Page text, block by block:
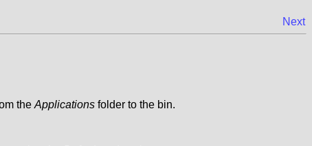
Next
the Applications folder to the bin.